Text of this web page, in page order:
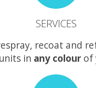
SERVICES
recoat and
in any colour of